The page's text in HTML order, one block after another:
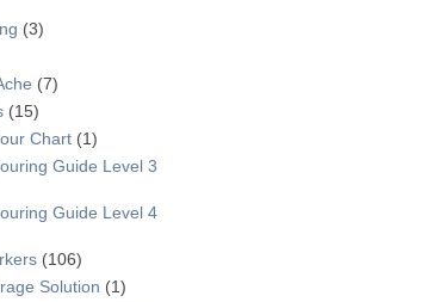
(3)
(7)
(15)
Chart (1)
Guide Level 3
Guide Level 4
(106)
Solution (1)